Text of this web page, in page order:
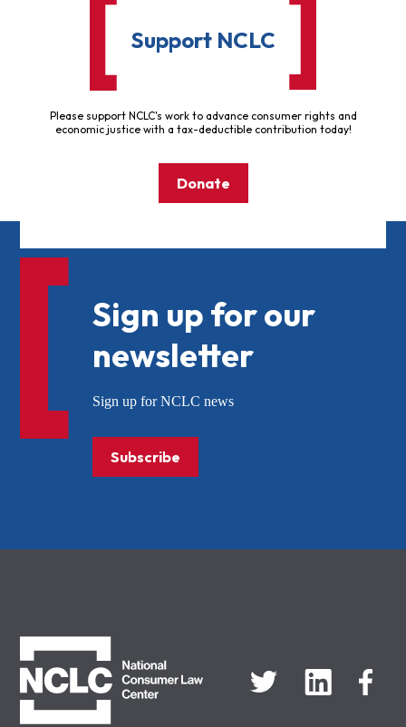
Support NCLC
Please support NCLC's work to advance consumer rights and
economic justice with a tax-deductible contribution today!
Donate
Sign up for our
newsletter
Sign up for NCLC news
Subscribe